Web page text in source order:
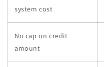
system cost
No cap on credit
amount